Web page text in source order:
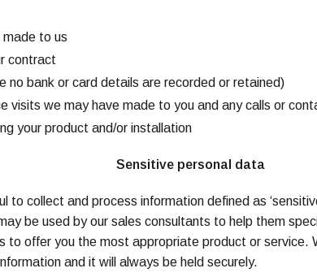
made to us
contract
no bank or card details are recorded or retained)
visits we may have made to you and any calls or
your product and/or installation
Sensitive personal data
to collect and process information defined as
be used by our sales consultants to help them
to offer you the most appropriate product or service.
and it will always be held securely.